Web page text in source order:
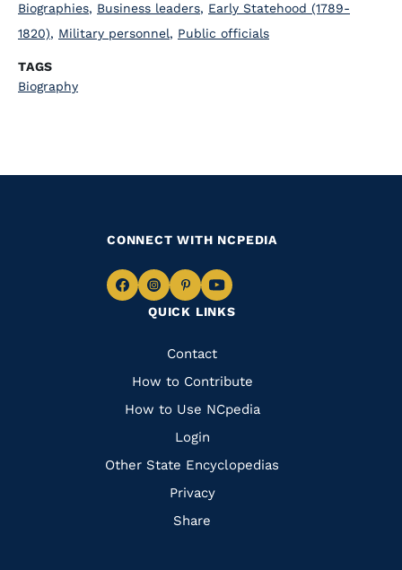
Biographies, Business leaders, Early Statehood (1789-
1820), Military personnel, Public officials
TAGS
Biography
QUICK LINKS
Quick
Links
Contact
How to Contribute
How to Use NCpedia
Login
Other State Encyclopedias
Privacy
Share
CONNECT WITH NCPEDIA
Navigate
Facebook
Navigate
to
Instagram
Navigate
to
Pinterest
Navigate
to